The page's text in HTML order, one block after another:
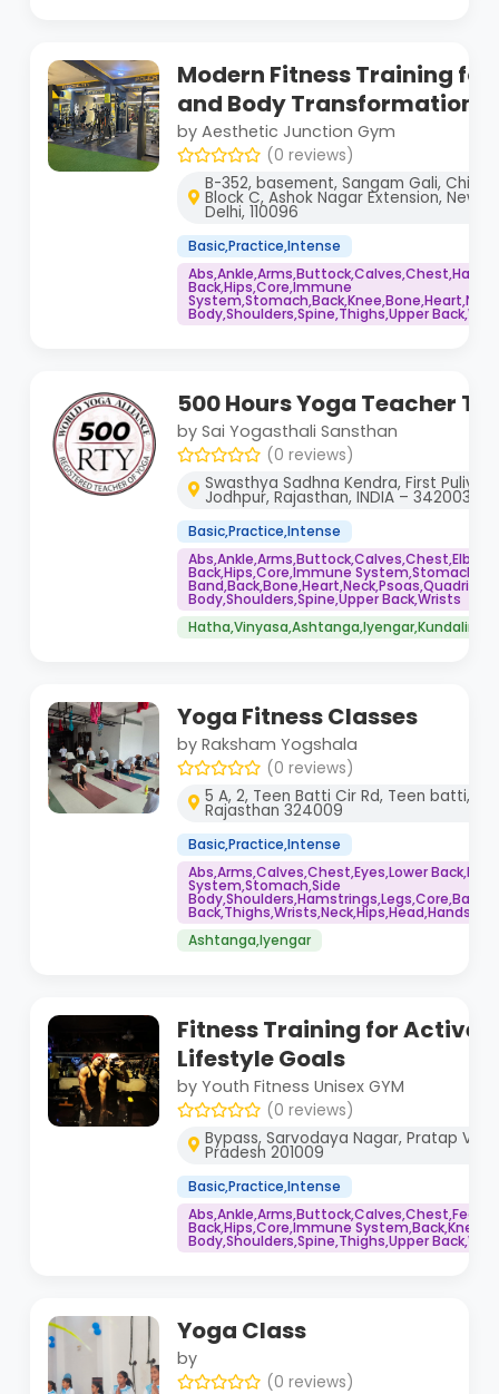
Modern Fitness Training
and Body Transformation
by Aesthetic Junction Gym
(0 reviews)
B-352, basement, Sangam Gali, Chilla
Block C, Ashok Nagar Extension, New
Delhi, 110096
Basic,Practice,Intense
Back,Hips,Core,Immune
Body,Shoulders,Spine,Thighs,Upper
500 Hours Yoga Teacher
by Sai Yogasthali Sansthan
(0 reviews)
Swasthya Sadhna Kendra, First Puliya,
Jodhpur, Rajasthan, INDIA – 342003
Basic,Practice,Intense
Back,Hips,Core,Immune System,Stomach,IT
Body,Shoulders,Spine,Upper Back,Wrists
Yoga Fitness Classes
by Raksham Yogshala
(0 reviews)
5 A, 2, Teen Batti Cir Rd, Teen batti,
Rajasthan 324009
Basic,Practice,Intense
Abs,Arms,Calves,Chest,Eyes,Lower
System,Stomach,Side
Ashtanga,Iyengar
Fitness Training for Active
Lifestyle Goals
by Youth Fitness Unisex GYM
(0 reviews)
Bypass, Sarvodaya Nagar, Pratap
Pradesh 201009
Basic,Practice,Intense
Back,Hips,Core,Immune
Body,Shoulders,Spine,Thighs,Upper
Yoga Class
by
(0 reviews)